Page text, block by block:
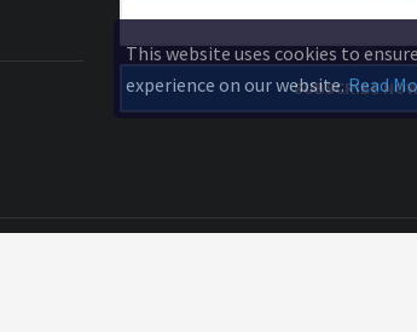
SUBSCRIBE
This website uses cookies to
experience on our website.Read